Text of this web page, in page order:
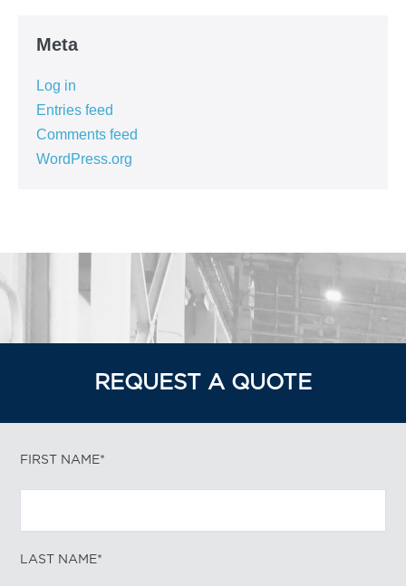
Meta
Log in
Entries feed
Comments feed
WordPress.org
REQUEST A QUOTE
FIRST NAME*
LAST NAME*